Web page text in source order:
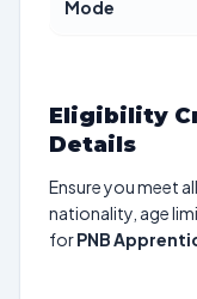
Mode
Eligibility
Details
Ensure you meet
nationality, age
forPNB